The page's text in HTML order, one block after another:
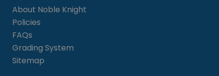
About Noble Knight
Policies
FAQs
Grading System
Sitemap